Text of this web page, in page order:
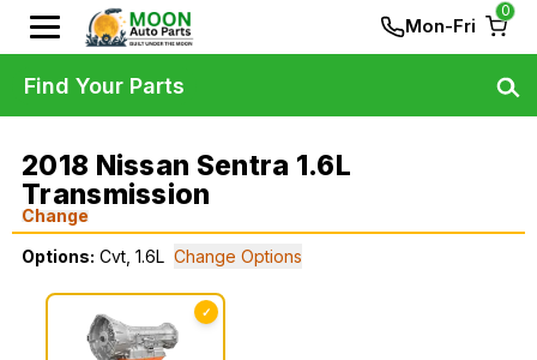
Mon-Fri
0
2018 Nissan Sentra 1.6L
Transmission
Change
Options: Cvt, 1.6L Change Options
✓
Find Your Parts